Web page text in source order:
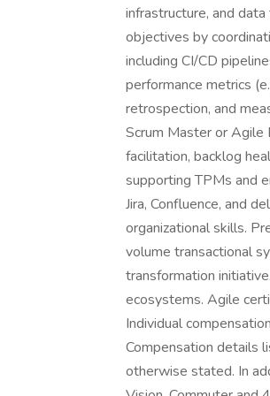
infrastructure, and
objectives by
including CI/CD
performance metrics
retrospection, and
Scrum Master or Agile
facilitation, backlog
supporting TPMs and
Jira, Confluence, and
organizational skills.
volume transactional
transformation
ecosystems. Agile
Individual
Compensation details
otherwise stated. In